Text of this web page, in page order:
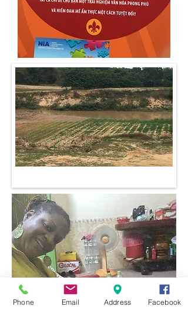
Phone Email Address Facebook